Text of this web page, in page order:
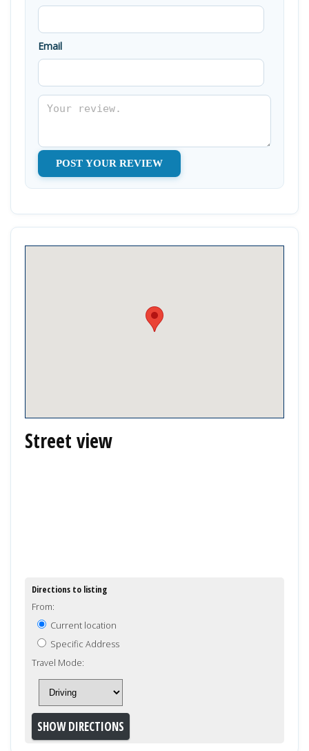
Email
Street view
Directions to listing
From:
Current location
Specific Address
Travel Mode: